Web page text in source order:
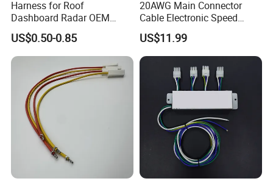
Harness for Roof
Dashboard Radar OEM
ODM Manufacturer
Customized Automotive
US$0.50-0.85
20AWG Main Connector
Cable Electronic Speed
Control Harness Cable
Assembly
US$11.99